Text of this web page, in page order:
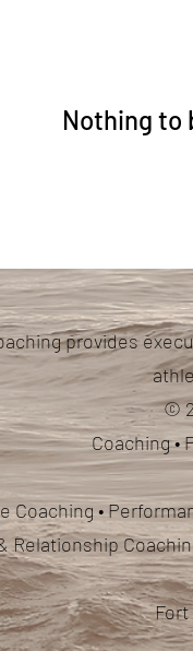
Nothing to
provides
©
Coaching •
Coaching •
Relationship
Fort